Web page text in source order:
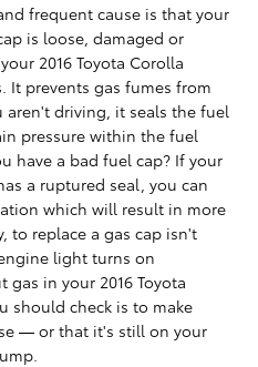
frequent cause is that your
is loose, damaged or
2016 Toyota Corolla
It prevents gas fumes from
aren't driving, it seals the fuel
pressure within the fuel
have a bad fuel cap? If your
a ruptured seal, you can
which will result in more
to replace a gas cap isn't
light turns on
in your 2016 Toyota
should check is to make
— or that it's still on your